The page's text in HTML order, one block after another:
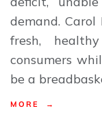
demand. Carol
fresh,
consumers
be a
MORE →